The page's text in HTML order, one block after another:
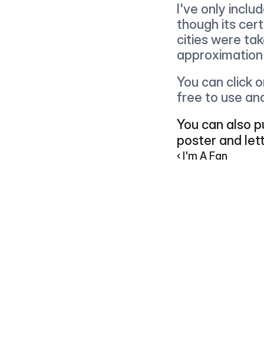
I've only
though its
cities were
You can click
free to use
You can also
poster and
‹ I'm A Fan